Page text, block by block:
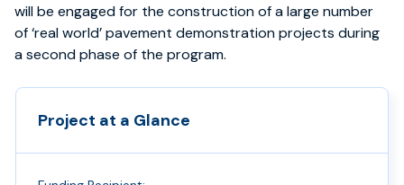
will be engaged for the construction of a large number
of ‘real world’ pavement demonstration projects during
a second phase of the program.
Project at a Glance